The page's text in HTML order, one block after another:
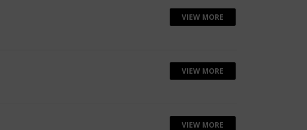
VIEW MORE
VIEW MORE
VIEW MORE